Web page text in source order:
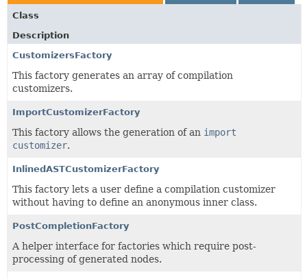
Class
Description
CustomizersFactory
This factory generates an array of compilation
customizers.
ImportCustomizerFactory
This factory allows the generation of an import
customizer.
InlinedASTCustomizerFactory
This factory lets a user define a compilation customizer
without having to define an anonymous inner class.
PostCompletionFactory
A helper interface for factories which require post-
processing of generated nodes.